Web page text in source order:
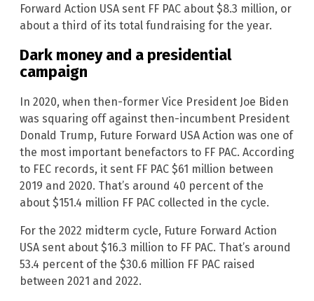
Forward Action USA sent FF PAC about $8.3 million, or
about a third of its total fundraising for the year.
Dark money and a presidential
campaign
In 2020, when then-former Vice President Joe Biden
was squaring off against then-incumbent President
Donald Trump, Future Forward USA Action was one of
the most important benefactors to FF PAC. According
to FEC records, it sent FF PAC $61 million between
2019 and 2020. That’s around 40 percent of the
about $151.4 million FF PAC collected in the cycle.
For the 2022 midterm cycle, Future Forward Action
USA sent about $16.3 million to FF PAC. That’s around
53.4 percent of the $30.6 million FF PAC raised
between 2021 and 2022.